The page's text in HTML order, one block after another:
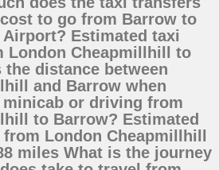
to go from Barrow to
Estimated taxi
London Cheapmillhill to
distance between
and Barrow when
or driving from
to Barrow? Estimated
London Cheapmillhill
miles What is the journey